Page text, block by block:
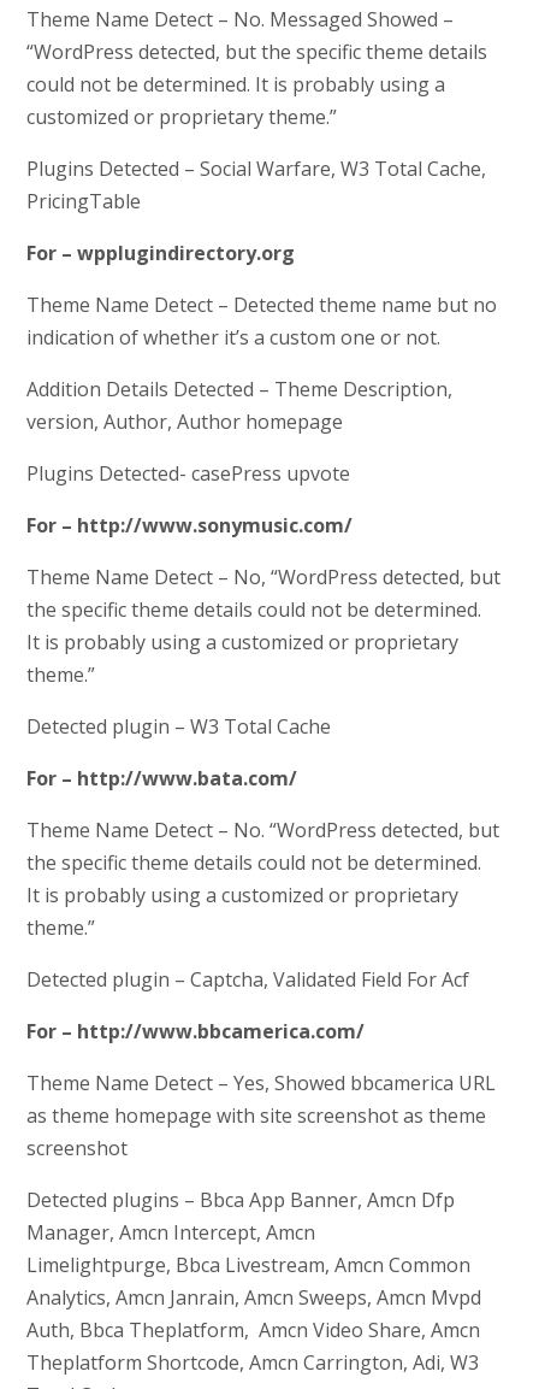
Theme Name Detect – No. Messaged Showed –
“WordPress detected, but the specific theme details
could not be determined. It is probably using a
customized or proprietary theme.”
Plugins Detected – Social Warfare, W3 Total Cache,
PricingTable
For – wpplugindirectory.org
Theme Name Detect – Detected theme name but no
indication of whether it’s a custom one or not.
Addition Details Detected – Theme Description,
version, Author, Author homepage
Plugins Detected- casePress upvote
For – http://www.sonymusic.com/
Theme Name Detect – No, “WordPress detected, but
the specific theme details could not be determined.
It is probably using a customized or proprietary
theme.”
Detected plugin – W3 Total Cache
For – http://www.bata.com/
Theme Name Detect – No. “WordPress detected, but
the specific theme details could not be determined.
It is probably using a customized or proprietary
theme.”
Detected plugin – Captcha, Validated Field For Acf
For – http://www.bbcamerica.com/
Theme Name Detect – Yes, Showed bbcamerica URL
as theme homepage with site screenshot as theme
screenshot
Detected plugins – Bbca App Banner, Amcn Dfp
Manager, Amcn Intercept, Amcn
Limelightpurge, Bbca Livestream, Amcn Common
Analytics, Amcn Janrain, Amcn Sweeps, Amcn Mvpd
Auth, Bbca Theplatform, Amcn Video Share, Amcn
Theplatform Shortcode, Amcn Carrington, Adi, W3